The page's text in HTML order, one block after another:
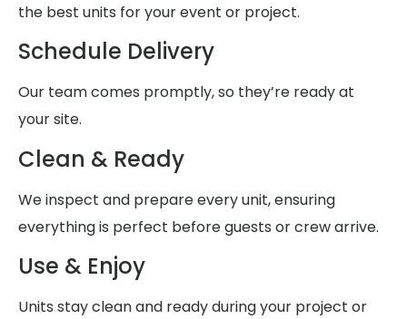
the best units for your event or project.
Schedule Delivery
Our team comes promptly, so they’re ready at
your site.
Clean & Ready
We inspect and prepare every unit, ensuring
everything is perfect before guests or crew arrive.
Use & Enjoy
Units stay clean and ready during your project or